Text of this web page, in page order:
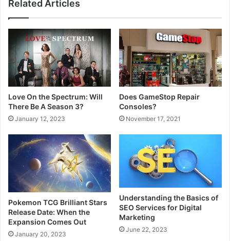
Related Articles
Love On the Spectrum: Will
There Be A Season 3?
January 12, 2023
Does GameStop Repair
Consoles?
November 17, 2021
Pokemon TCG Brilliant Stars
Release Date: When the
Expansion Comes Out
January 20, 2023
Understanding the Basics of
SEO Services for Digital
Marketing
June 22, 2023